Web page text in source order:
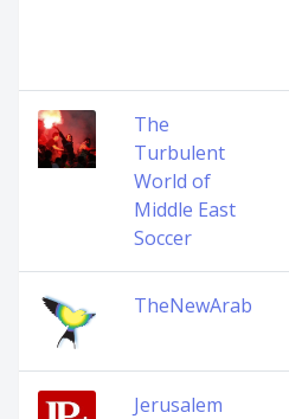
The
Turbulent
World of
Middle East
Soccer
TheNewArab
Jerusalem